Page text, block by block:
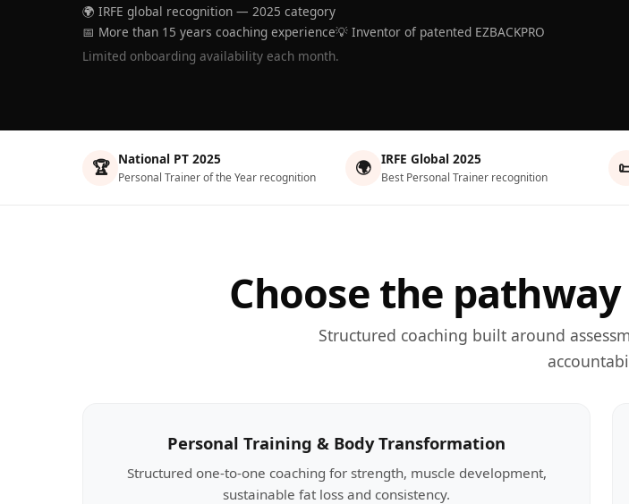
🌍 IRFE global recognition — 2025 category
📅 More than 15 years coaching experience💡 Inventor of patented EZBACKPRO
Limited onboarding availability each month.
🏆 National PT 2025
Personal Trainer of the Year recognition 🌍 IRFE Global 2025
Best Personal Trainer recognition
Choose the
Structured coaching built around
Personal Training & Body Transformation
Structured one-to-one coaching for strength, muscle development,
sustainable fat loss and consistency.